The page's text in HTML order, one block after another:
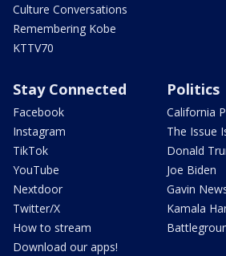
Culture Conversations
Remembering Kobe
KTTV70
Stay Connected
Facebook
Instagram
TikTok
YouTube
Nextdoor
Twitter/X
How to stream
Download our apps!
Politics
California
The Issue
Donald
Joe Biden
Gavin
Kamala